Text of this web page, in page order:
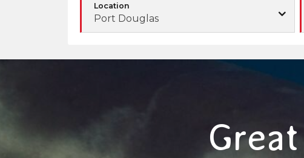
Location
Port Douglas